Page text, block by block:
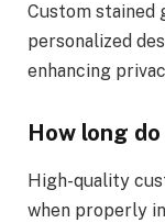
Custom stained
personalized
enhancing
How long
High-quality
when properly